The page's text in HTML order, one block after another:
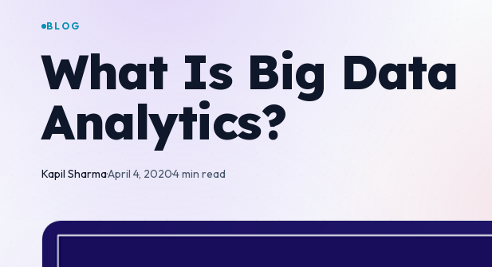
BLOG
What Is Big Data
Analytics?
Kapil Sharma·April 4, 2020·4 min read